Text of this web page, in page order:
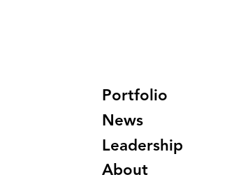
Portfolio
News
Leadership
About